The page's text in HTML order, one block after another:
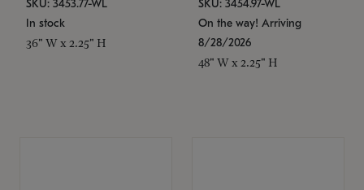
SKU: 3453.77-WL
In stock
36" W x 2.25" H
SKU: 3454.97-WL
On the way! Arriving
8/28/2026
48" W x 2.25" H